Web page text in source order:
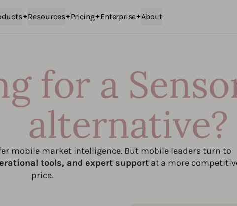
Resources Pricing Enterprise About
for a
alternative?
mobile market intelligence. But mobile leaders turn to
tools, and expert supportat a more
price.